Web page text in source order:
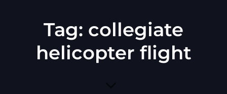
Tag: collegiate
helicopter flight